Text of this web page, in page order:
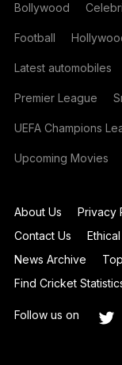
Bollywood
Football
Latest automobiles
Premier League
UEFA Champions
Upcoming Movies
About Us Privacy
Contact Us
News Archive
Find Cricket
Follow us on